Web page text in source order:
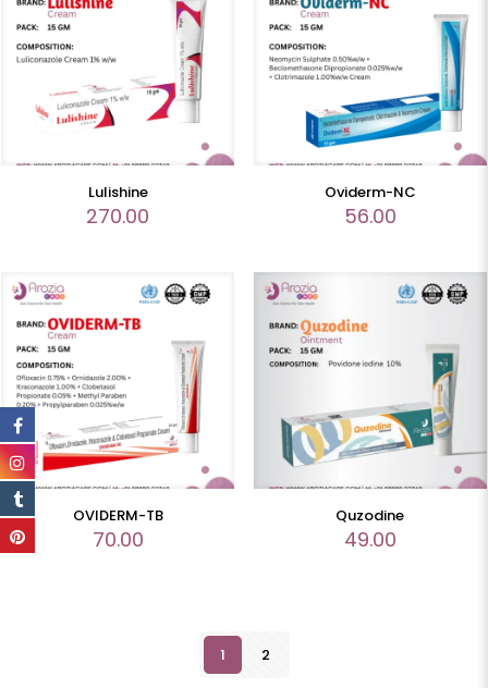
Lulishine
270.00
Oviderm-NC
56.00
OVIDERM-TB
70.00
Quzodine
49.00
1 2